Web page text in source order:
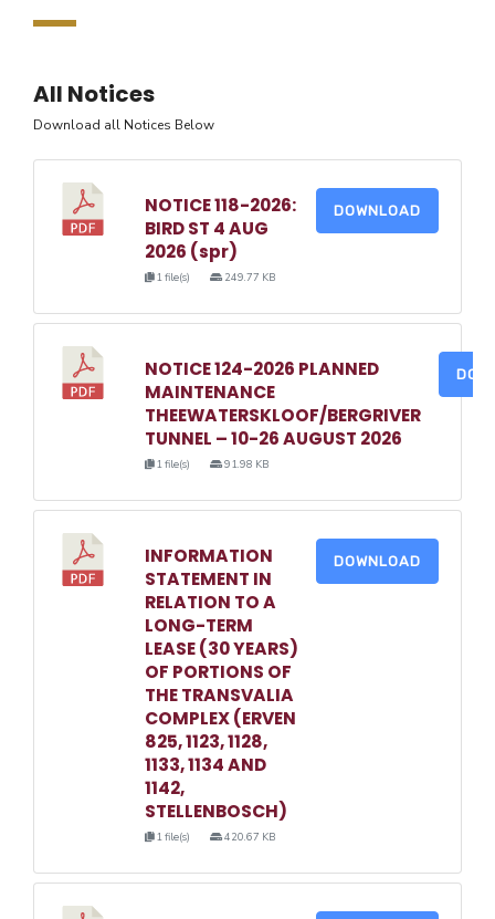
All Notices
Download all Notices Below
NOTICE 118-2026:
BIRD ST 4 AUG
2026 (spr)
1 file(s) 249.77 KB
DOWNLOAD
NOTICE 124-2026 PLANNED
MAINTENANCE
THEEWATERSKLOOF/BERGRIVER
TUNNEL – 10-26 AUGUST 2026
1 file(s) 91.98 KB
INFORMATION
STATEMENT IN
RELATION TO A
LONG-TERM
LEASE (30 YEARS)
OF PORTIONS OF
THE TRANSVALIA
COMPLEX (ERVEN
825, 1123, 1128,
1133, 1134 AND
1142,
STELLENBOSCH)
1 file(s) 420.67 KB
DOWNLOAD